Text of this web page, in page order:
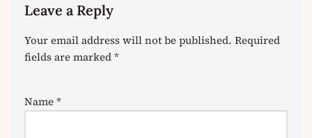
Leave a Reply
Your email address will not be published. Required
fields are marked*
Name*